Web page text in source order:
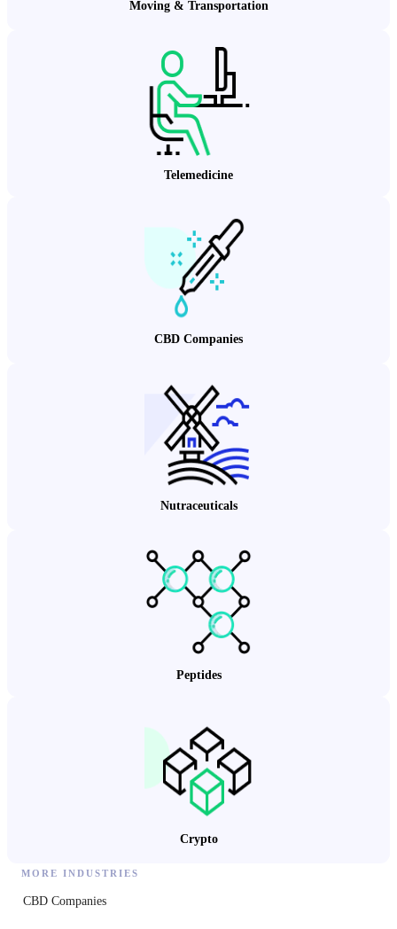
Moving & Transportation
Telemedicine
CBD Companies
Nutraceuticals
Peptides
Crypto
MORE INDUSTRIES
CBD Companies